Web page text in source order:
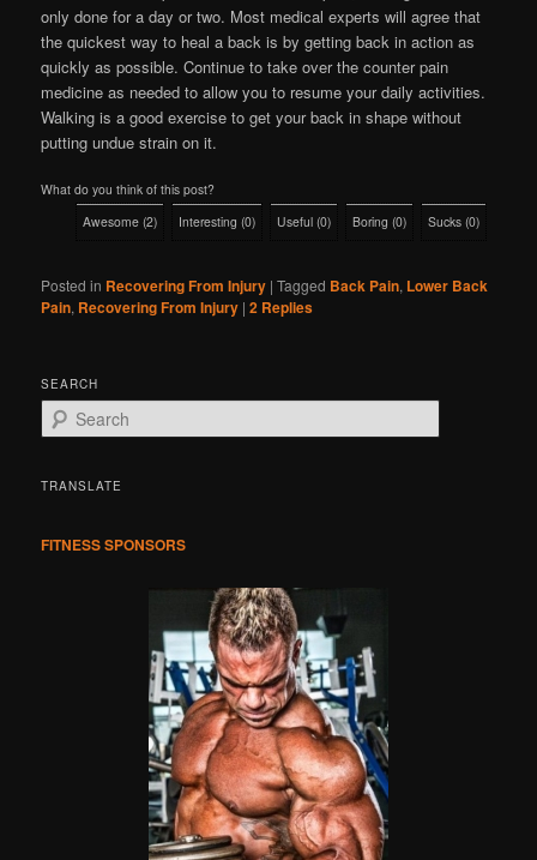
only done for a day or two. Most medical experts will agree that
the quickest way to heal a back is by getting back in action as
quickly as possible. Continue to take over the counter pain
medicine as needed to allow you to resume your daily activities.
Walking is a good exercise to get your back in shape without
putting undue strain on it.
What do you think of this post?
Awesome (2) Interesting (0) Useful (0) Boring (0) Sucks (0)
Posted in Recovering From Injury |Tagged Back Pain, Lower Back
Pain, Recovering From Injury |2 Replies
SEARCH
e
rTRANSLATE
FITNESS SPONSORS